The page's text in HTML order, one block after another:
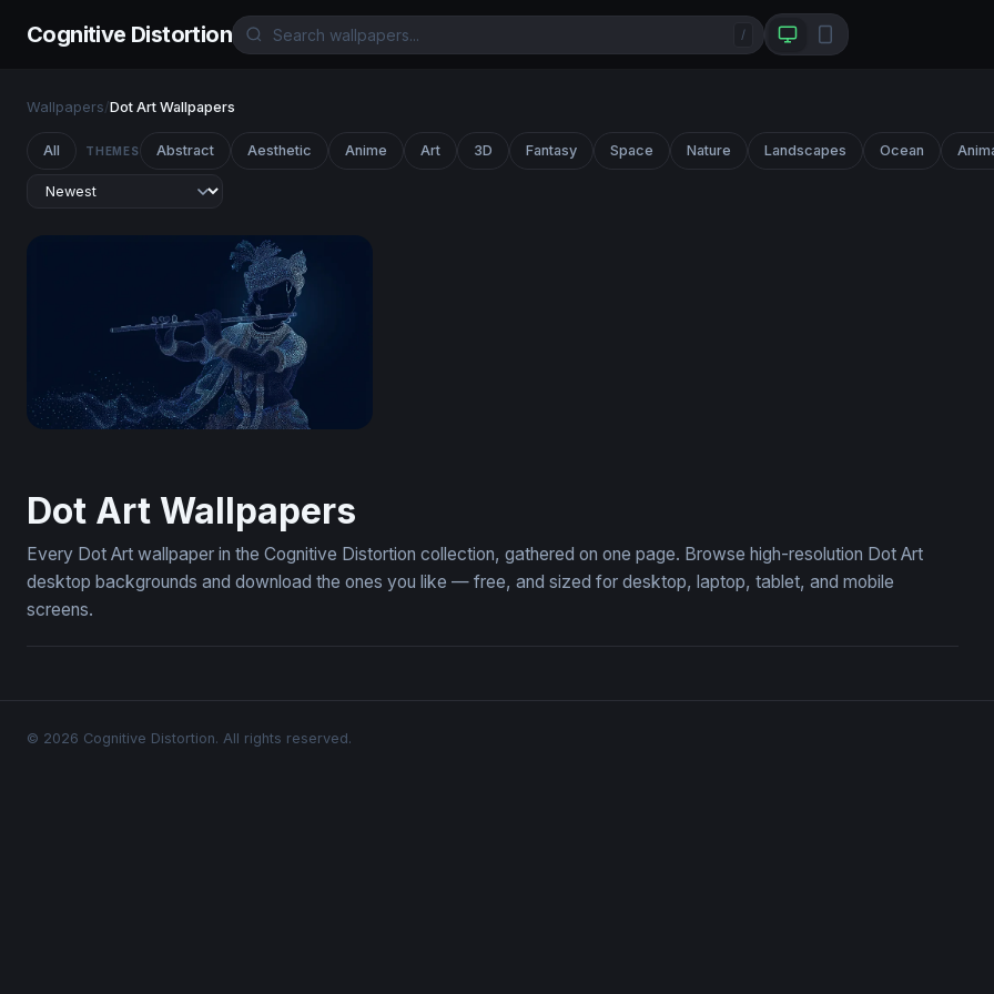
Cognitive Distortion /
Wallpapers/Dot Art Wallpapers
All THEMES Abstract Aesthetic Anime Art 3D Fantasy Space Nature Landscapes Ocean
Dot Art Wallpapers
Every Dot Art wallpaper in the Cognitive Distortion collection, gathered on one page. Browse high-resolution Dot Art
desktop backgrounds and download the ones you like — free, and sized for desktop, laptop, tablet, and mobile
screens.
© 2026 Cognitive Distortion. All rights reserved.